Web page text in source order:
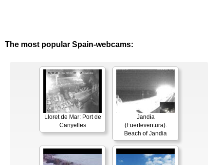
The most popular Spain-webcams:
Lloret de Mar: Port de
Canyelles
Jandia
(Fuerteventura):
Beach of Jandia